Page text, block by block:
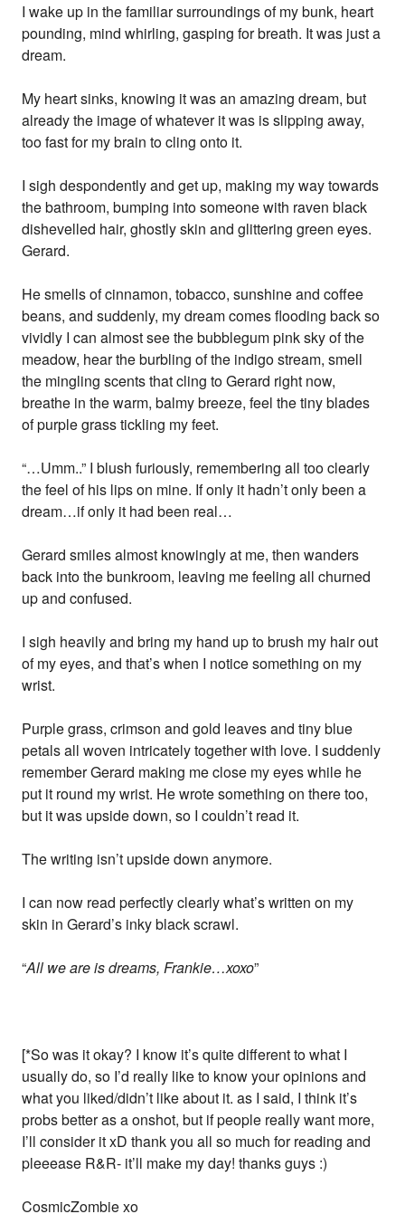
I wake up in the familiar surroundings of my bunk, heart
pounding, mind whirling, gasping for breath. It was just a
dream.
My heart sinks, knowing it was an amazing dream, but
already the image of whatever it was is slipping away,
too fast for my brain to cling onto it.
I sigh despondently and get up, making my way towards
the bathroom, bumping into someone with raven black
dishevelled hair, ghostly skin and glittering green eyes.
Gerard.
He smells of cinnamon, tobacco, sunshine and coffee
beans, and suddenly, my dream comes flooding back so
vividly I can almost see the bubblegum pink sky of the
meadow, hear the burbling of the indigo stream, smell
the mingling scents that cling to Gerard right now,
breathe in the warm, balmy breeze, feel the tiny blades
of purple grass tickling my feet.
“…Umm..” I blush furiously, remembering all too clearly
the feel of his lips on mine. If only it hadn’t only been a
dream…if only it had been real…
Gerard smiles almost knowingly at me, then wanders
back into the bunkroom, leaving me feeling all churned
up and confused.
I sigh heavily and bring my hand up to brush my hair out
of my eyes, and that’s when I notice something on my
wrist.
Purple grass, crimson and gold leaves and tiny blue
petals all woven intricately together with love. I suddenly
remember Gerard making me close my eyes while he
put it round my wrist. He wrote something on there too,
but it was upside down, so I couldn’t read it.
The writing isn’t upside down anymore.
I can now read perfectly clearly what’s written on my
skin in Gerard’s inky black scrawl.
“All we are is dreams, Frankie…xoxo”
[*So was it okay? I know it’s quite different to what I
usually do, so I’d really like to know your opinions and
what you liked/didn’t like about it. as I said, I think it’s
probs better as a onshot, but if people really want more,
I’ll consider it xD thank you all so much for reading and
pleeease R&R- it’ll make my day! thanks guys :)
CosmicZombie xo